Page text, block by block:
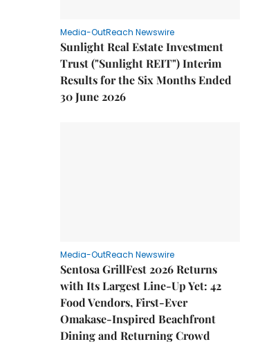
Media-OutReach Newswire
Sunlight Real Estate Investment
Trust ("Sunlight REIT") Interim
Results for the Six Months Ended
30 June 2026
Media-OutReach Newswire
Sentosa GrillFest 2026 Returns
with Its Largest Line-Up Yet: 42
Food Vendors, First-Ever
Omakase-Inspired Beachfront
Dining and Returning Crowd